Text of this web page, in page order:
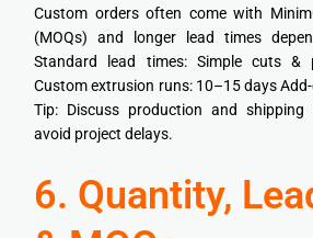
Custom orders often come with
(MOQs) and longer lead times
Standard lead times: Simple cuts &
Custom extrusion runs: 10–15 days
Tip: Discuss production and
avoid project delays.
6. Quantity,